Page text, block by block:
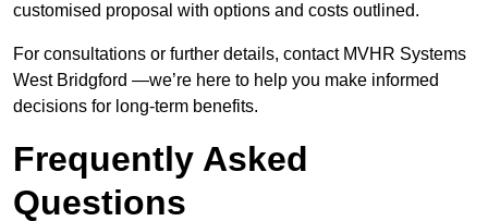
customised proposal with options and costs outlined.
For consultations or further details, contact MVHR Systems
West Bridgford —we’re here to help you make informed
decisions for long-term benefits.
Frequently Asked
Questions